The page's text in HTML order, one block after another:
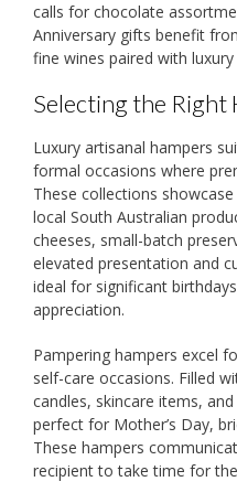
calls for chocolate
Anniversary gifts benefit
fine wines paired with
Selecting the Right
Luxury artisanal hampers
formal occasions where
These collections
local South Australian
cheeses, small-batch
elevated presentation and
ideal for significant
appreciation.
Pampering hampers excel
self-care occasions. Filled
candles, skincare items,
perfect for Mother’s Day,
These hampers
recipient to take time for